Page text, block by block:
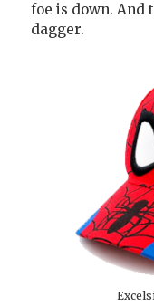
foe is down. And
dagger.